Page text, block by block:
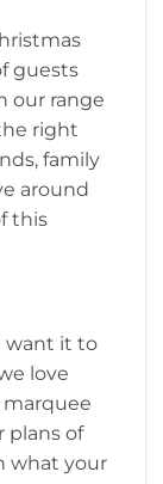
guests
our range
right
family
around
this
want it to
love
plans of
what your